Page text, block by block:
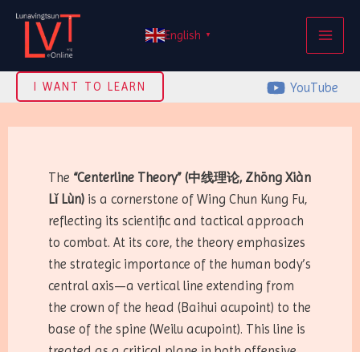
Skip
content
English ▼
I WANT TO LEARN YouTube
The “Centerline Theory” (中线理论, Zhōng Xiàn
Lǐ Lùn) is a cornerstone of Wing Chun Kung Fu,
reflecting its scientific and tactical approach
to combat. At its core, the theory emphasizes
the strategic importance of the human body’s
central axis—a vertical line extending from
the crown of the head (Baihui acupoint) to the
base of the spine (Weilu acupoint). This line is